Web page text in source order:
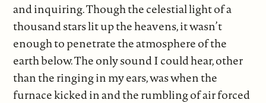
and inquiring. Though the celestial light of a
thousand stars lit up the heavens, it wasn’t
enough to penetrate the atmosphere of the
earth below. The only sound I could hear, other
than the ringing in my ears, was when the
furnace kicked in and the rumbling of air forced